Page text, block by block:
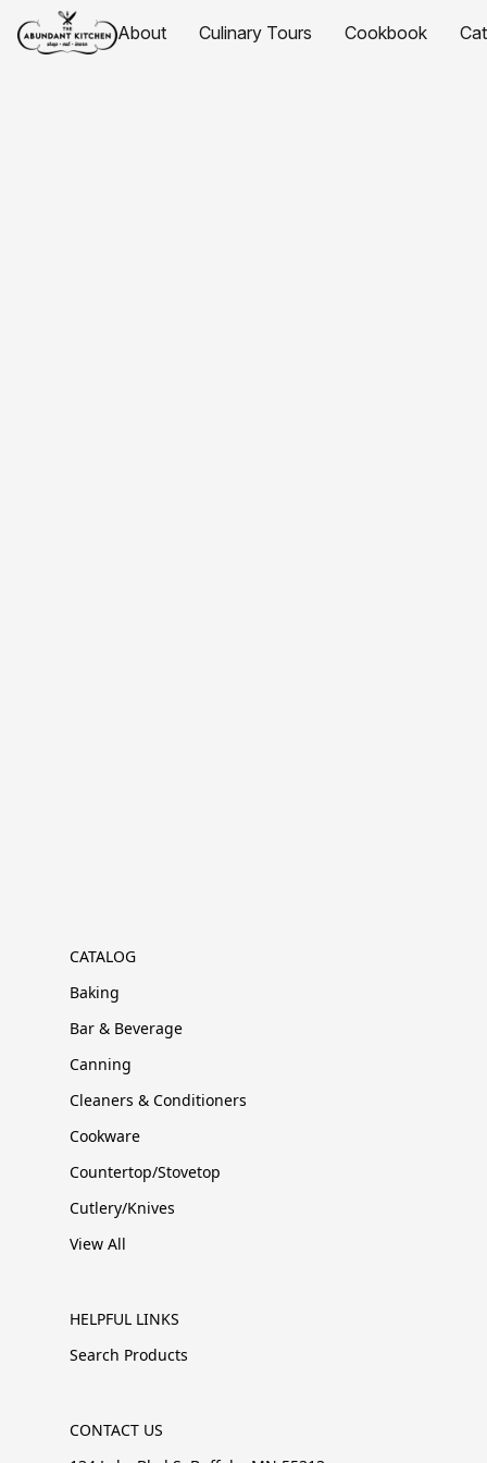
About Culinary Tours Cookbook
CATALOG
Baking
Bar & Beverage
Canning
Cleaners & Conditioners
Cookware
Countertop/Stovetop
Cutlery/Knives
View All
HELPFUL LINKS
Search Products
CONTACT US